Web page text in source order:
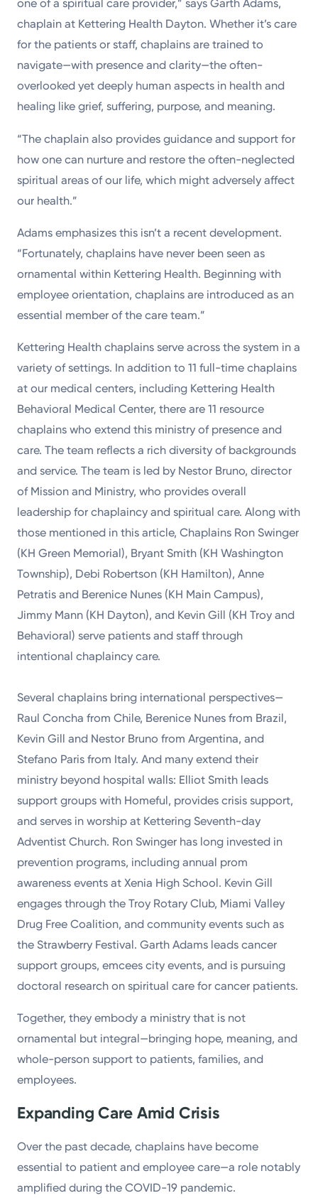
one of a spiritual care provider,” says Garth Adams,
chaplain at Kettering Health Dayton. Whether it’s care
for the patients or staff, chaplains are trained to
navigate—with presence and clarity—the often-
overlooked yet deeply human aspects in health and
healing like grief, suffering, purpose, and meaning.
“The chaplain also provides guidance and support for
how one can nurture and restore the often-neglected
spiritual areas of our life, which might adversely affect
our health.”
Adams emphasizes this isn’t a recent development.
“Fortunately, chaplains have never been seen as
ornamental within Kettering Health. Beginning with
employee orientation, chaplains are introduced as an
essential member of the care team.”
Kettering Health chaplains serve across the system in a
variety of settings. In addition to 11 full-time chaplains
at our medical centers, including Kettering Health
Behavioral Medical Center, there are 11 resource
chaplains who extend this ministry of presence and
care. The team reflects a rich diversity of backgrounds
and service. The team is led by Nestor Bruno, director
of Mission and Ministry, who provides overall
leadership for chaplaincy and spiritual care. Along with
those mentioned in this article, Chaplains Ron Swinger
(KH Green Memorial), Bryant Smith (KH Washington
Township), Debi Robertson (KH Hamilton), Anne
Petratis and Berenice Nunes (KH Main Campus),
Jimmy Mann (KH Dayton), and Kevin Gill (KH Troy and
Behavioral) serve patients and staff through
intentional chaplaincy care.
Several chaplains bring international perspectives—
Raul Concha from Chile, Berenice Nunes from Brazil,
Kevin Gill and Nestor Bruno from Argentina, and
Stefano Paris from Italy. And many extend their
ministry beyond hospital walls: Elliot Smith leads
support groups with Homeful, provides crisis support,
and serves in worship at Kettering Seventh-day
Adventist Church. Ron Swinger has long invested in
prevention programs, including annual prom
awareness events at Xenia High School. Kevin Gill
engages through the Troy Rotary Club, Miami Valley
Drug Free Coalition, and community events such as
the Strawberry Festival. Garth Adams leads cancer
support groups, emcees city events, and is pursuing
doctoral research on spiritual care for cancer patients.
Together, they embody a ministry that is not
ornamental but integral—bringing hope, meaning, and
whole-person support to patients, families, and
employees.
Expanding Care Amid Crisis
Over the past decade, chaplains have become
essential to patient and employee care—a role notably
amplified during the COVID-19 pandemic.